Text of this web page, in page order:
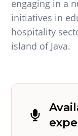
engaging in a
initiatives in
hospitality
island of Java.